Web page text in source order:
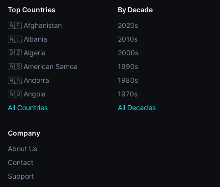
Top Countries
🇦🇫 Afghanistan
🇦🇱 Albania
🇩🇿 Algeria
🇦🇸 American Samoa
🇦🇩 Andorra
🇦🇴 Angola
All Countries
By Decade
2020s
2010s
2000s
1990s
1980s
1970s
All Decades
Company
About Us
Contact
Support